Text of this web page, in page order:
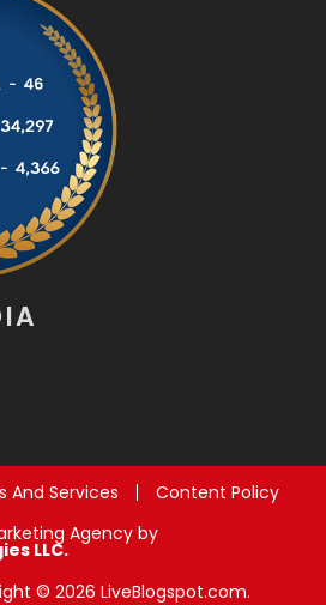
And Services
Content Policy
Agency by
LLC.
© 2026 LiveBlogspot.com.